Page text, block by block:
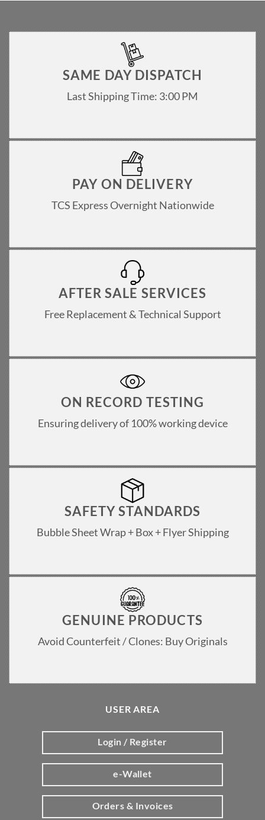
SAME DAY DISPATCH
Last Shipping Time: 3:00 PM
PAY ON DELIVERY
TCS Express Overnight Nationwide
AFTER SALE SERVICES
Free Replacement & Technical Support
ON RECORD TESTING
Ensuring delivery of 100% working device
SAFETY STANDARDS
Bubble Sheet Wrap + Box + Flyer Shipping
GENUINE PRODUCTS
Avoid Counterfeit / Clones: Buy Originals
USER AREA
Login / Register
e-Wallet
Orders & Invoices